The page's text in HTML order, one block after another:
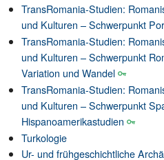
TransRomania-Studien:
und Kulturen – Schwerpunkt
TransRomania-Studien:
und Kulturen – Schwerpunkt
Variation und Wandel
TransRomania-Studien:
und Kulturen – Schwerpunkt
Hispanoamerikastudien
Turkologie
Ur- und frühgeschichtliche